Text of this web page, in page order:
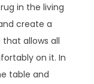
in the living
create a
that allows all
on it. In
table and